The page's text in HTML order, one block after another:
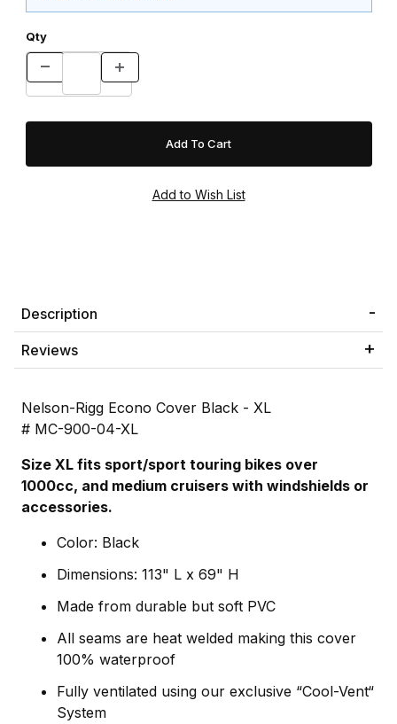
Qty
Description
Reviews
Nelson-Rigg Econo Cover Black - XL
# MC-900-04-XL
Size XL fits sport/sport touring bikes over
1000cc, and medium cruisers with windshields or
accessories.
Color: Black
Dimensions: 113" L x 69" H
Made from durable but soft PVC
All seams are heat welded making this cover
100% waterproof
Fully ventilated using our exclusive “Cool-Vent“
System